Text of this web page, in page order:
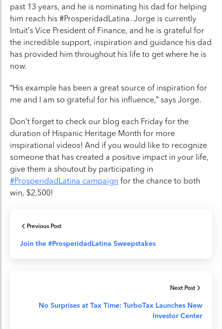
past 13 years, and he is nominating his dad for helping
him reach his #ProsperidadLatina. Jorge is currently
Intuit’s Vice President of Finance, and he is grateful for
the incredible support, inspiration and guidance his dad
has provided him throughout his life to get where he is
now.
“His example has been a great source of inspiration for
me and I am so grateful for his influence,” says Jorge.
Don’t forget to check our blog each Friday for the
duration of Hispanic Heritage Month for more
inspirational videos! And if you would like to recognize
someone that has created a positive impact in your life,
give them a shoutout by participating in
#ProsperidadLatina campaign for the chance to both
win, $2,500!
Previous Post
Join the #ProsperidadLatina Sweepstakes
Next Post
No Surprises at Tax Time: TurboTax Launches New
Investor Center